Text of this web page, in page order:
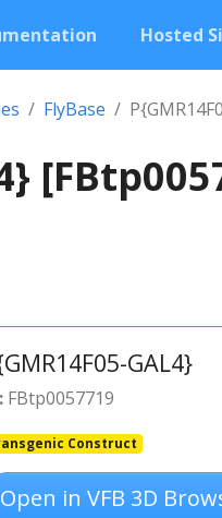
Hosted
FlyBase
GAL4}
FBtp0057719
Construct
Open in VFB 3D